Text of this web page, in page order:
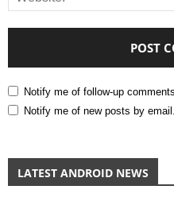
Notify me of follow-up
Notify me of new posts by email.
LATEST ANDROID NEWS